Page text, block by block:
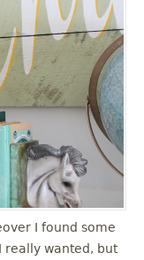
I found some
really wanted, but